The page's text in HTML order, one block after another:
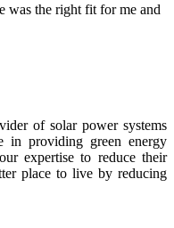
was the right fit for me and
of solar power systems
in providing green energy
expertise to reduce their
place to live by reducing